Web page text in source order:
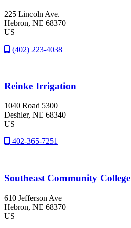
225 Lincoln Ave.
Hebron, NE 68370
US
(402) 223-4038
Reinke Irrigation
1040 Road 5300
Deshler, NE 68340
US
402-365-7251
Southeast Community College
610 Jefferson Ave
Hebron, NE 68370
US